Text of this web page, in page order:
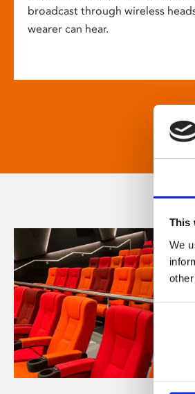
This
We
Consent
broadcast through wireless
wearer can hear.